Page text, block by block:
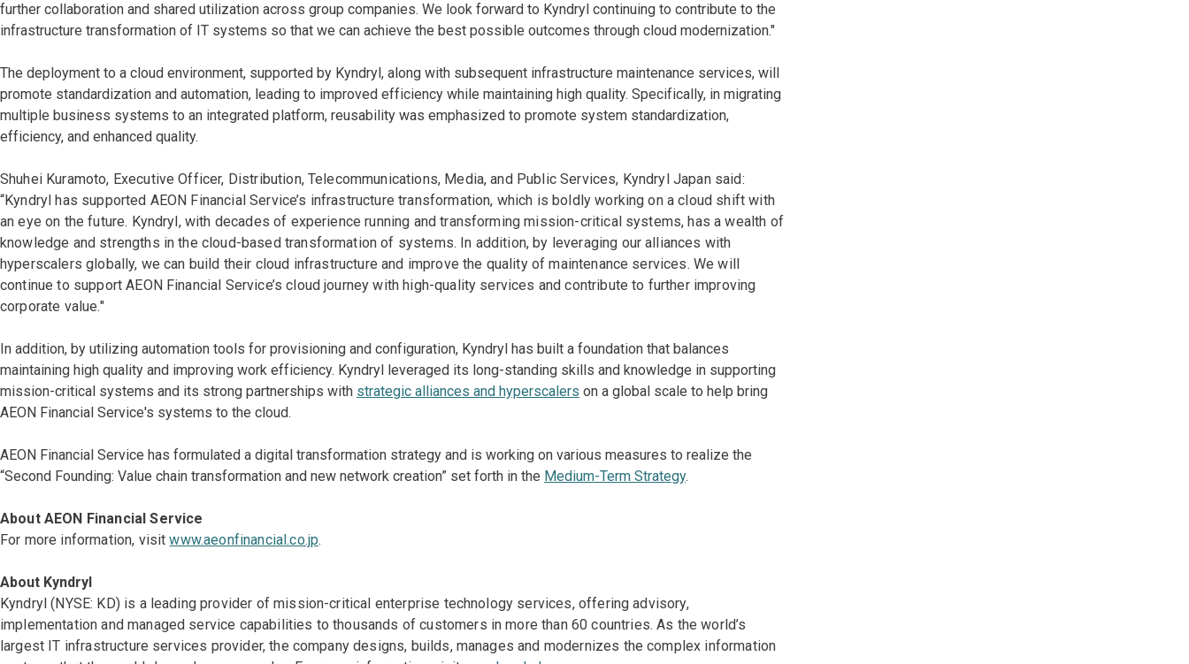
further collaboration and shared utilization across group companies. We look forward to Kyndryl continuing to contribute to the
infrastructure transformation of IT systems so that we can achieve the best possible outcomes through cloud modernization."
The deployment to a cloud environment, supported by Kyndryl, along with subsequent infrastructure maintenance services, will
promote standardization and automation, leading to improved efficiency while maintaining high quality. Specifically, in migrating
multiple business systems to an integrated platform, reusability was emphasized to promote system standardization,
efficiency, and enhanced quality.
Shuhei Kuramoto, Executive Officer, Distribution, Telecommunications, Media, and Public Services, Kyndryl Japan said:
“Kyndryl has supported AEON Financial Service’s infrastructure transformation, which is boldly working on a cloud shift with
an eye on the future. Kyndryl, with decades of experience running and transforming mission-critical systems, has a wealth of
knowledge and strengths in the cloud-based transformation of systems. In addition, by leveraging our alliances with
hyperscalers globally, we can build their cloud infrastructure and improve the quality of maintenance services. We will
continue to support AEON Financial Service’s cloud journey with high-quality services and contribute to further improving
corporate value."
In addition, by utilizing automation tools for provisioning and configuration, Kyndryl has built a foundation that balances
maintaining high quality and improving work efficiency. Kyndryl leveraged its long-standing skills and knowledge in supporting
mission-critical systems and its strong partnerships with strategic alliances and hyperscalers on a global scale to help bring
AEON Financial Service's systems to the cloud.
AEON Financial Service has formulated a digital transformation strategy and is working on various measures to realize the
“Second Founding: Value chain transformation and new network creation” set forth in the Medium-Term Strategy.
About AEON Financial Service
For more information, visitwww.aeonfinancial.co.jp.
About Kyndryl
Kyndryl (NYSE: KD) is a leading provider of mission-critical enterprise technology services, offering advisory,
implementation and managed service capabilities to thousands of customers in more than 60 countries. As the world’s
largest IT infrastructure services provider, the company designs, builds, manages and modernizes the complex information